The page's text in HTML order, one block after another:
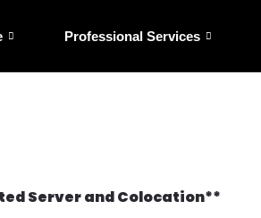
Professional Services
Server and Colocation**